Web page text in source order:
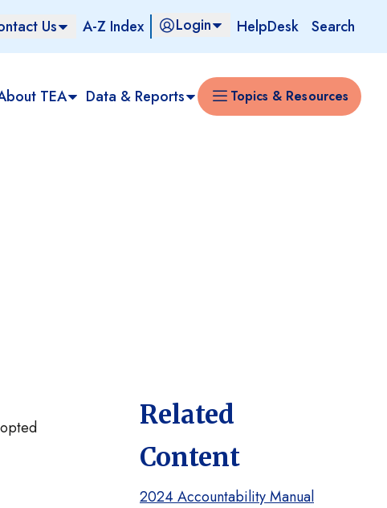
Us A-Z Index Login HelpDesk Search
TEA Data & Reports Topics & Resources
Related
Content
2024 Accountability Manual